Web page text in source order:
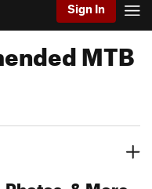
Sign In
MTB